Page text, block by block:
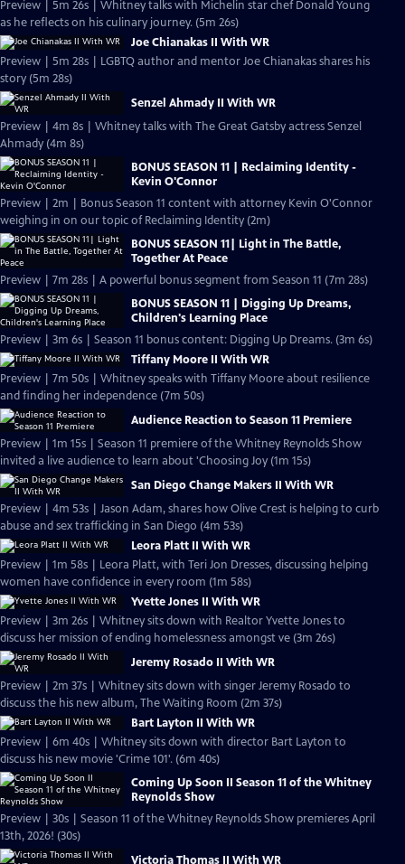
Preview | 5m 26s | Whitney talks with Michelin star chef Donald Young
as he reflects on his culinary journey. (5m 26s)
Joe Chianakas II With WR
Preview | 5m 28s | LGBTQ author and mentor Joe Chianakas shares his
story (5m 28s)
Senzel Ahmady II With WR
Preview | 4m 8s | Whitney talks with The Great Gatsby actress Senzel
Ahmady (4m 8s)
BONUS SEASON 11 | Reclaiming Identity -
Kevin O'Connor
Preview | 2m | Bonus Season 11 content with attorney Kevin O'Connor
weighing in on our topic of Reclaiming Identity (2m)
BONUS SEASON 11| Light in The Battle,
Together At Peace
Preview | 7m 28s | A powerful bonus segment from Season 11 (7m 28s)
BONUS SEASON 11 | Digging Up Dreams,
Children's Learning Place
Preview | 3m 6s | Season 11 bonus content: Digging Up Dreams. (3m 6s)
Tiffany Moore II With WR
Preview | 7m 50s | Whitney speaks with Tiffany Moore about resilience
and finding her independence (7m 50s)
Audience Reaction to Season 11 Premiere
Preview | 1m 15s | Season 11 premiere of the Whitney Reynolds Show
invited a live audience to learn about 'Choosing Joy (1m 15s)
San Diego Change Makers II With WR
Preview | 4m 53s | Jason Adam, shares how Olive Crest is helping to curb
abuse and sex trafficking in San Diego (4m 53s)
Leora Platt II With WR
Preview | 1m 58s | Leora Platt, with Teri Jon Dresses, discussing helping
women have confidence in every room (1m 58s)
Yvette Jones II With WR
Preview | 3m 26s | Whitney sits down with Realtor Yvette Jones to
discuss her mission of ending homelessness amongst ve (3m 26s)
Jeremy Rosado II With WR
Preview | 2m 37s | Whitney sits down with singer Jeremy Rosado to
discuss the his new album, The Waiting Room (2m 37s)
Bart Layton II With WR
Preview | 6m 40s | Whitney sits down with director Bart Layton to
discuss his new movie 'Crime 101'. (6m 40s)
Coming Up Soon II Season 11 of the Whitney
Reynolds Show
Preview | 30s | Season 11 of the Whitney Reynolds Show premieres April
13th, 2026! (30s)
Victoria Thomas II With WR